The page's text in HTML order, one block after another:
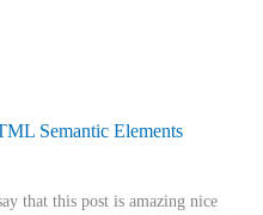
Semantic Elements
that this post is amazing nice